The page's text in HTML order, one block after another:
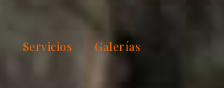
Servicios Galerías